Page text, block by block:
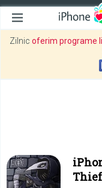
Zilnic oferim programe
Thief